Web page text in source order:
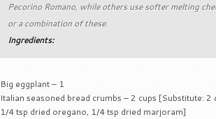
Pecorino Romano, while others use softer melting
or a combination of these.
Ingredients:
Big eggplant – 1
Italian seasoned bread crumbs – 2 cups [Substitute:
1/4 tsp dried oregano, 1/4 tsp dried marjoram]